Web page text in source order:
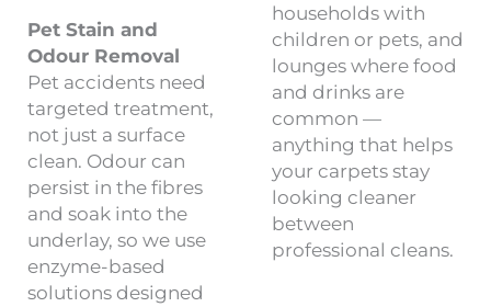
Pet Stain and
Odour Removal
Pet accidents need
targeted treatment,
not just a surface
clean. Odour can
persist in the fibres
and soak into the
underlay, so we use
enzyme-based
solutions designed
households with
children or pets, and
lounges where food
and drinks are
common —
anything that helps
your carpets stay
looking cleaner
between
professional cleans.